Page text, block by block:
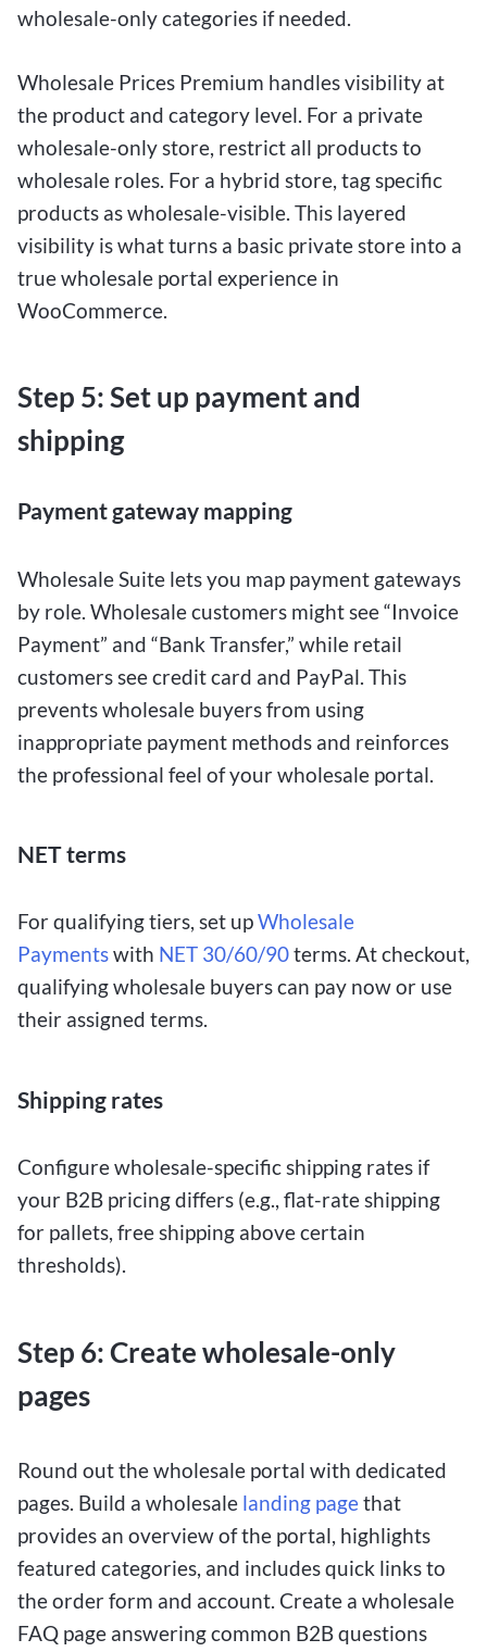
wholesale-only categories if needed.
Wholesale Prices Premium handles visibility at
the product and category level. For a private
wholesale-only store, restrict all products to
wholesale roles. For a hybrid store, tag specific
products as wholesale-visible. This layered
visibility is what turns a basic private store into a
true wholesale portal experience in
WooCommerce.
Step 5: Set up payment and
shipping
Payment gateway mapping
Wholesale Suite lets you map payment gateways
by role. Wholesale customers might see “Invoice
Payment” and “Bank Transfer,” while retail
customers see credit card and PayPal. This
prevents wholesale buyers from using
inappropriate payment methods and reinforces
the professional feel of your wholesale portal.
NET terms
For qualifying tiers, set upWholesale
Paymentswith NET 30/60/90terms. At checkout,
qualifying wholesale buyers can pay now or use
their assigned terms.
Shipping rates
Configure wholesale-specific shipping rates if
your B2B pricing differs (e.g., flat-rate shipping
for pallets, free shipping above certain
thresholds).
Step 6: Create wholesale-only
pages
Round out the wholesale portal with dedicated
pages. Build a wholesale landing pagethat
provides an overview of the portal, highlights
featured categories, and includes quick links to
the order form and account. Create a wholesale
FAQ page answering common B2B questions